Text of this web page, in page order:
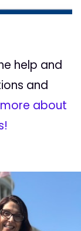
help and
and
about